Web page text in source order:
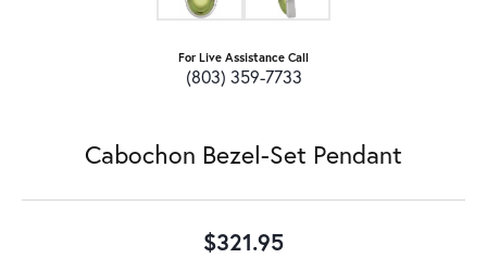
For Live Assistance Call
(803) 359-7733
Cabochon Bezel-Set Pendant
$321.95